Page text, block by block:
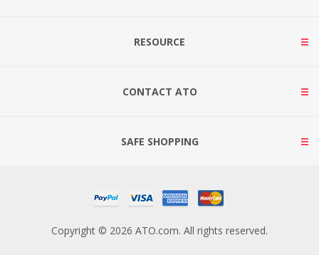
RESOURCE
CONTACT ATO
SAFE SHOPPING
Copyright © 2026 ATO.com. All rights reserved.